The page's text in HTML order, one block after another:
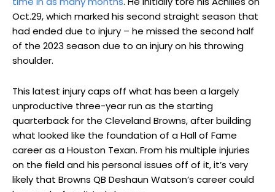
Oct.29, which marked his second straight season that
had ended due to injury – he missed the second half
of the 2023 season due to an injury on his throwing
shoulder.
This latest injury caps off what has been a largely
unproductive three-year run as the starting
quarterback for the Cleveland Browns, after building
what looked like the foundation of a Hall of Fame
career as a Houston Texan. From his multiple injuries
on the field and his personal issues off of it, it’s very
likely that Browns QB Deshaun Watson’s career could